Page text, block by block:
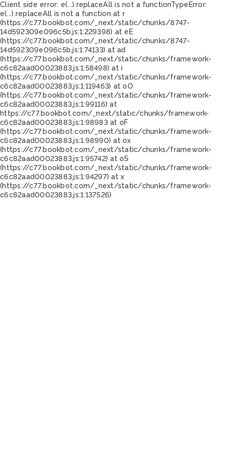
Client side error: e(...).replaceAll is not a functionTypeError:
e(...).replaceAll is not a function at r
(https://c77.bookbot.com/_next/static/chunks/8747-
14d592309e096c5b.js:1:229398) at eE
(https://c77.bookbot.com/_next/static/chunks/8747-
14d592309e096c5b.js:1:74133) at ad
(https://c77.bookbot.com/_next/static/chunks/framework-
c6c82aad00023883.js:1:58498) at i
(https://c77.bookbot.com/_next/static/chunks/framework-
c6c82aad00023883.js:1:119463) at oO
(https://c77.bookbot.com/_next/static/chunks/framework-
c6c82aad00023883.js:1:99116) at
https://c77.bookbot.com/_next/static/chunks/framework-
c6c82aad00023883.js:1:98983 at oF
(https://c77.bookbot.com/_next/static/chunks/framework-
c6c82aad00023883.js:1:98990) at ox
(https://c77.bookbot.com/_next/static/chunks/framework-
c6c82aad00023883.js:1:95742) at oS
(https://c77.bookbot.com/_next/static/chunks/framework-
c6c82aad00023883.js:1:94297) at x
(https://c77.bookbot.com/_next/static/chunks/framework-
c6c82aad00023883.js:1:137526)